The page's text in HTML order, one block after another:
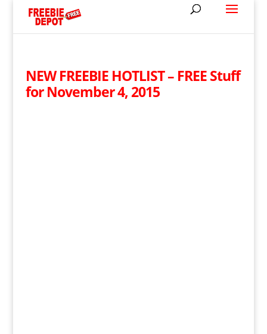
NEW FREEBIE HOTLIST – FREE Stuff
for November 4, 2015